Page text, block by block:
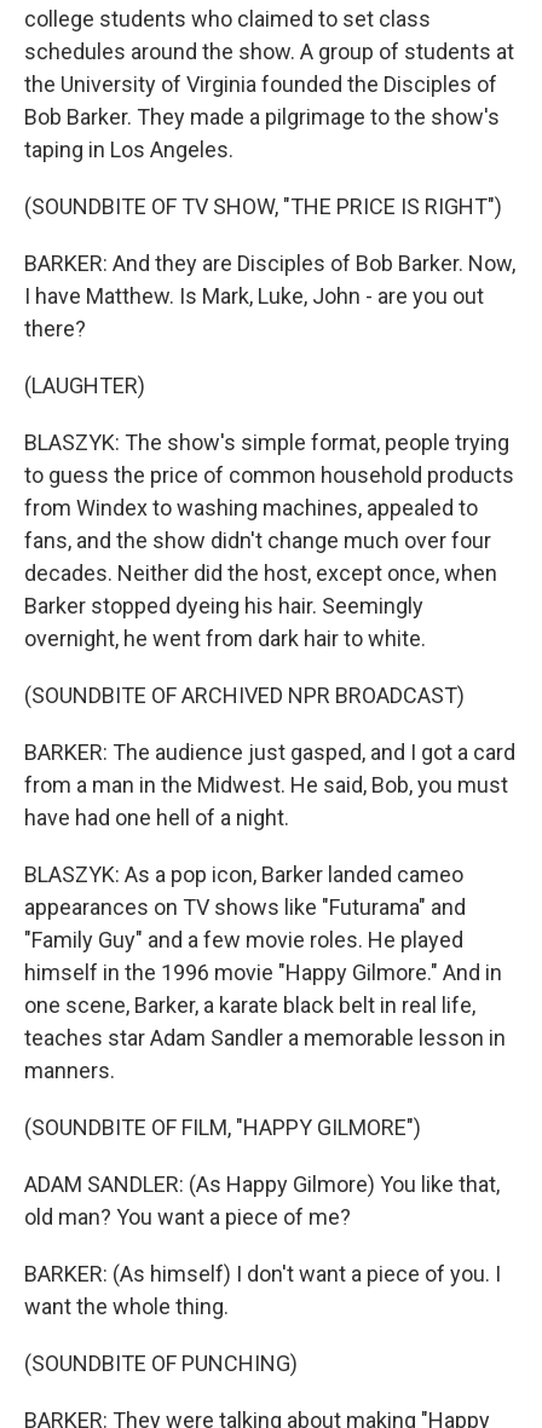
college students who claimed to set class
schedules around the show. A group of students at
the University of Virginia founded the Disciples of
Bob Barker. They made a pilgrimage to the show's
taping in Los Angeles.
(SOUNDBITE OF TV SHOW, "THE PRICE IS RIGHT")
BARKER: And they are Disciples of Bob Barker. Now,
I have Matthew. Is Mark, Luke, John - are you out
there?
(LAUGHTER)
BLASZYK: The show's simple format, people trying
to guess the price of common household products
from Windex to washing machines, appealed to
fans, and the show didn't change much over four
decades. Neither did the host, except once, when
Barker stopped dyeing his hair. Seemingly
overnight, he went from dark hair to white.
(SOUNDBITE OF ARCHIVED NPR BROADCAST)
BARKER: The audience just gasped, and I got a card
from a man in the Midwest. He said, Bob, you must
have had one hell of a night.
BLASZYK: As a pop icon, Barker landed cameo
appearances on TV shows like "Futurama" and
"Family Guy" and a few movie roles. He played
himself in the 1996 movie "Happy Gilmore." And in
one scene, Barker, a karate black belt in real life,
teaches star Adam Sandler a memorable lesson in
manners.
(SOUNDBITE OF FILM, "HAPPY GILMORE")
ADAM SANDLER: (As Happy Gilmore) You like that,
old man? You want a piece of me?
BARKER: (As himself) I don't want a piece of you. I
want the whole thing.
(SOUNDBITE OF PUNCHING)
BARKER: They were talking about making "Happy